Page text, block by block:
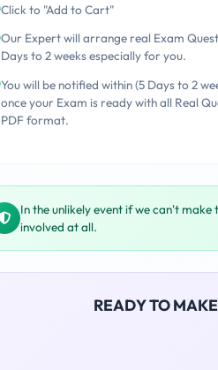
Click to "Add to Cart"
Our Expert will arrange real Exam
Days to 2 weeks especially for you.
You will be notified within (5 Days to 2
once your Exam is ready with all Real
PDF format.
In the unlikely event if we can't
involved at all.
READY TO